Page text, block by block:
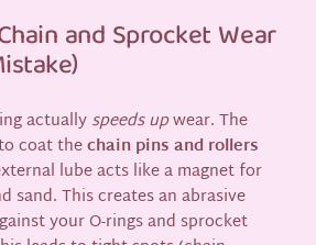
and Sprocket Wear
actuallyspeeds upwear. The
coat thechain pins and rollers
lube acts like a magnet for
sand. This creates an abrasive
your O-rings and sprocket